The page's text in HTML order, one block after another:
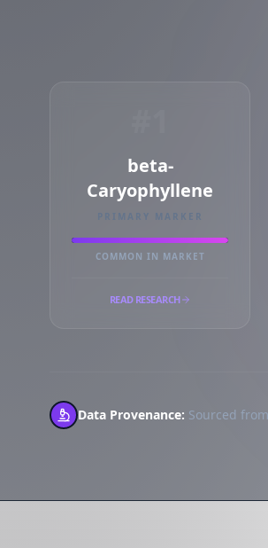
beta-
Caryophyllene
PRIMARY MARKER
COMMON IN MARKET
READ RESEARCH
Data Provenance: Sourced